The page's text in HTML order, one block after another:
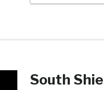
South